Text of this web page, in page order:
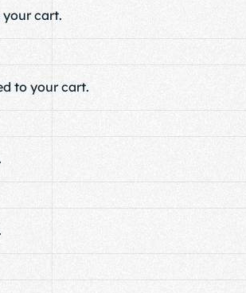
your cart.
to your cart.